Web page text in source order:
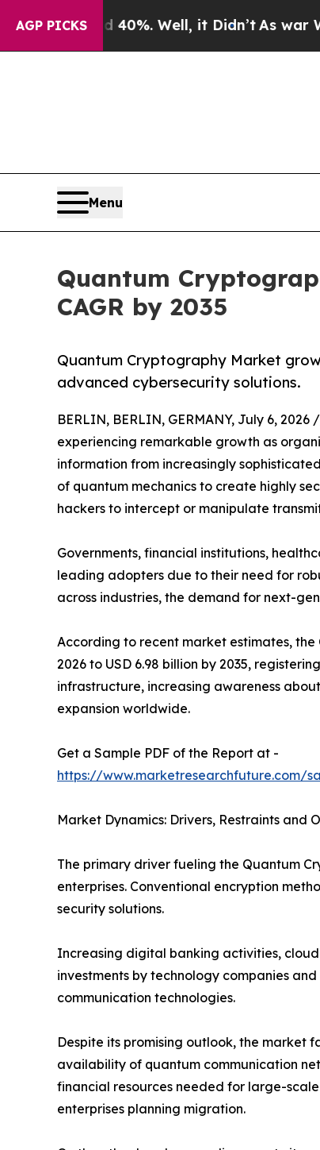
AGP PICKS
40%. Well, it Didn’t As war With Iran
Menu
Quantum
CAGR by 2035
Quantum Cryptography Market
advanced cybersecurity solutions.
BERLIN, BERLIN, GERMANY, July 6, 2026 /
experiencing remarkable growth as
information from increasingly
of quantum mechanics to create highly
hackers to intercept or manipulate
Governments, financial institutions,
leading adopters due to their need for
across industries, the demand for next-
According to recent market estimates, the
2026 to USD 6.98 billion by 2035,
infrastructure, increasing awareness
expansion worldwide.
Get a Sample PDF of the Report at -
https://www.marketresearchfuture.com/
Market Dynamics: Drivers, Restraints and
The primary driver fueling the Quantum
enterprises. Conventional encryption
security solutions.
Increasing digital banking activities,
investments by technology companies
communication technologies.
Despite its promising outlook, the market
availability of quantum communication
financial resources needed for large-
enterprises planning migration.